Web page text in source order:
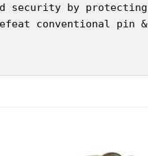
security by protecting
conventional pin &